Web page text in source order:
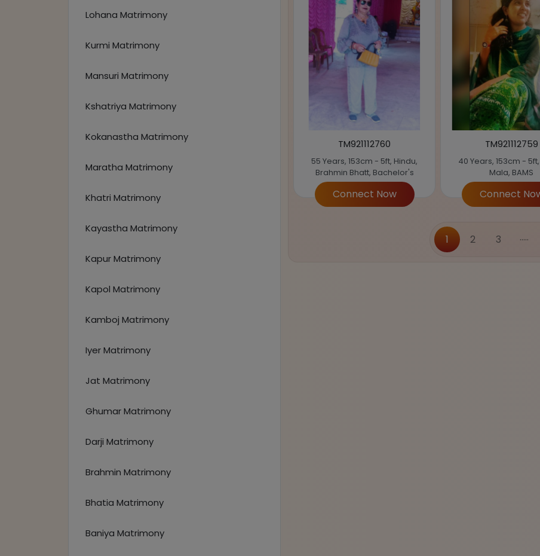
Lohana Matrimony
Kurmi Matrimony
Mansuri Matrimony
Kshatriya Matrimony
Kokanastha Matrimony
Maratha Matrimony
Khatri Matrimony
Kayastha Matrimony
Kapur Matrimony
Kapol Matrimony
Kamboj Matrimony
Iyer Matrimony
Jat Matrimony
Ghumar Matrimony
Darji Matrimony
Brahmin Matrimony
Bhatia Matrimony
Baniya Matrimony
TM921112760
55 Years, 153cm - 5ft, Hindu,
Brahmin Bhatt, Bachelor's
Connect Now
TM921112759
40 Years, 153cm -
Mala, BAMS
Connect
1 2 3 .....